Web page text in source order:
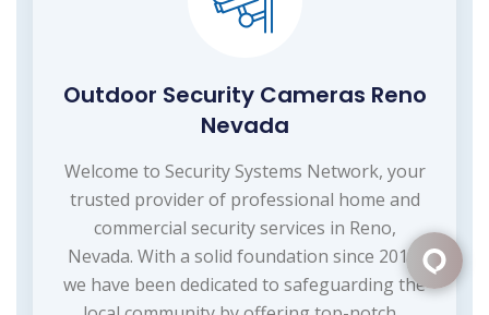
Outdoor Security Cameras Reno
Nevada
Welcome to Security Systems Network, your
trusted provider of professional home and
commercial security services in Reno,
Nevada. With a solid foundation since 2015,
we have been dedicated to safeguarding the